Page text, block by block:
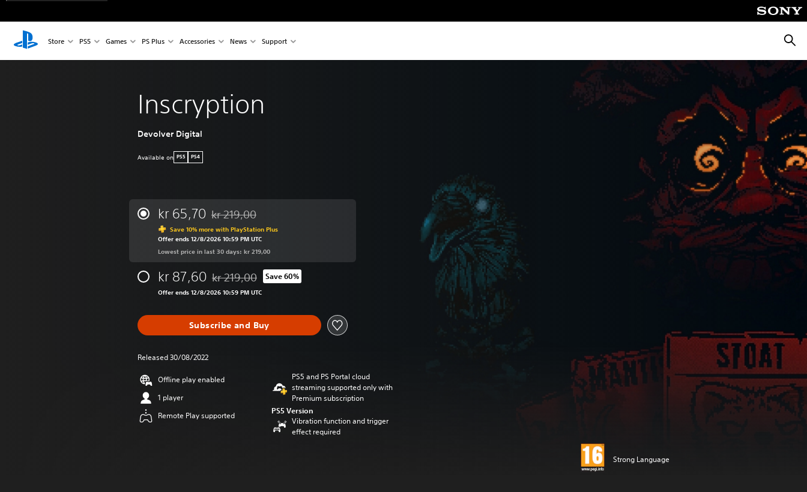
Store PS5 Games PS Plus Accessories News Support
Inscryption
Devolver Digital
Available on PS5 PS4
kr 65,70 Discounted from original price of kr 219,00
kr 219,00
Save 10% more with PlayStation Plus
Offer ends 12/8/2026 10:59 PM UTC
Lowest price in last 30 days: kr 219,00
kr 87,60 Discounted from original price of kr 219,00
kr 219,00 Save 60%
Offer ends 12/8/2026 10:59 PM UTC
Subscribe and Buy
Released 30/08/2022
Offline play enabled
1 player
Remote Play supported
PS5 and PS Portal cloud
streaming supported only with
Premium subscription
PS5 Version
Vibration function and trigger
effect required
Strong Language